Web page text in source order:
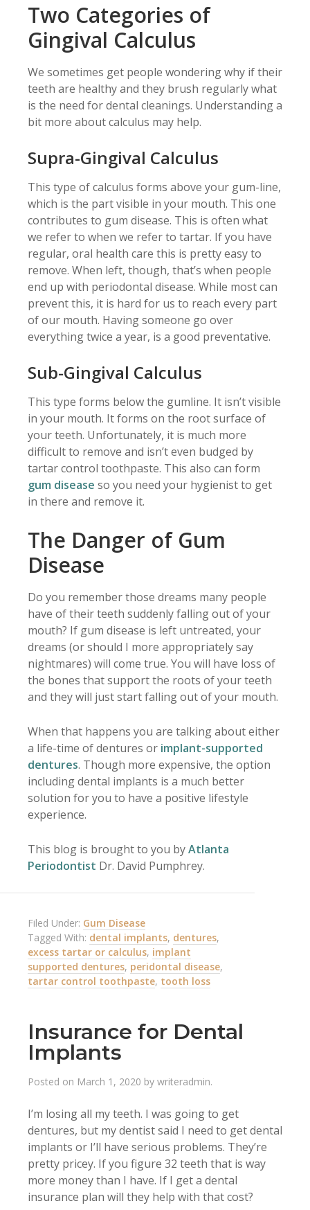
Two Categories of
Gingival Calculus
We sometimes get people wondering why if their
teeth are healthy and they brush regularly what
is the need for dental cleanings. Understanding a
bit more about calculus may help.
Supra-Gingival Calculus
This type of calculus forms above your gum-line,
which is the part visible in your mouth. This one
contributes to gum disease. This is often what
we refer to when we refer to tartar. If you have
regular, oral health care this is pretty easy to
remove. When left, though, that’s when people
end up with periodontal disease. While most can
prevent this, it is hard for us to reach every part
of our mouth. Having someone go over
everything twice a year, is a good preventative.
Sub-Gingival Calculus
This type forms below the gumline. It isn’t visible
in your mouth. It forms on the root surface of
your teeth. Unfortunately, it is much more
difficult to remove and isn’t even budged by
tartar control toothpaste. This also can form
gum disease so you need your hygienist to get
in there and remove it.
The Danger of Gum
Disease
Do you remember those dreams many people
have of their teeth suddenly falling out of your
mouth? If gum disease is left untreated, your
dreams (or should I more appropriately say
nightmares) will come true. You will have loss of
the bones that support the roots of your teeth
and they will just start falling out of your mouth.
When that happens you are talking about either
a life-time of dentures or implant-supported
dentures. Though more expensive, the option
including dental implants is a much better
solution for you to have a positive lifestyle
experience.
This blog is brought to you byAtlanta
Periodontist Dr. David Pumphrey.
Filed Under: Gum Disease
Tagged With: dental implants, dentures,
excess tartar or calculus, implant
supported dentures, peridontal disease,
tartar control toothpaste, tooth loss
Insurance for Dental
Implants
Posted on March 1, 2020 by writeradmin.
I’m losing all my teeth. I was going to get
dentures, but my dentist said I need to get dental
implants or I’ll have serious problems. They’re
pretty pricey. If you figure 32 teeth that is way
more money than I have. If I get a dental
insurance plan will they help with that cost?